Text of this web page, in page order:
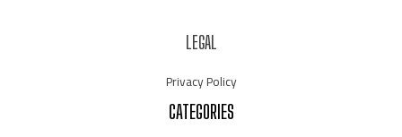
LEGAL
Privacy Policy
CATEGORIES